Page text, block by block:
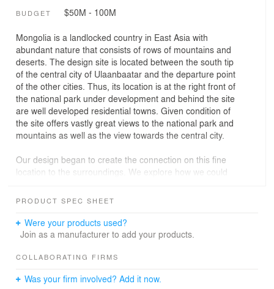
BUDGET $50M - 100M
Mongolia is a landlocked country in East Asia with
abundant nature that consists of rows of mountains and
deserts. The design site is located between the south tip
of the central city of Ulaanbaatar and the departure point
of the other cities. Thus, its location is at the right front of
the national park under development and behind the site
are well developed residential towns. Given condition of
the site offers vastly great views to the national park and
mountains as well as the view towards the central city.
Our design began to create the connection on this fine
location to the surroundings. We explore how we could
environment. Our attention was simply drawn into
(traditional house), clothes and animals like horse and
camel, etc. Forms of curves have been existed in nature
people’s life close to nature. Wind force creates curves
offer better sprint. Camel's hump may be formed for
PRODUCT SPEC SHEET
Were your products used?
Join as a manufacturer to add your products.
COLLABORATING FIRMS
Was your firm involved? Add it now.